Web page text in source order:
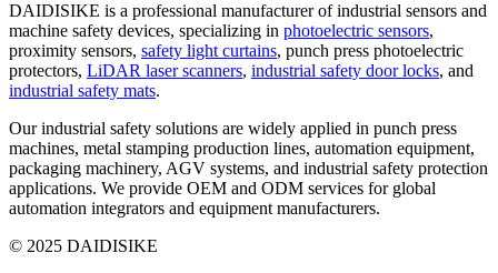
DAIDISIKE is a professional manufacturer of industrial sensors and
machine safety devices, specializing in photoelectric sensors,
proximity sensors, safety light curtains, punch press photoelectric
protectors, LiDAR laser scanners, industrial safety door locks, and
industrial safety mats.
Our industrial safety solutions are widely applied in punch press
machines, metal stamping production lines, automation equipment,
packaging machinery, AGV systems, and industrial safety protection
applications. We provide OEM and ODM services for global
automation integrators and equipment manufacturers.
© 2025 DAIDISIKE